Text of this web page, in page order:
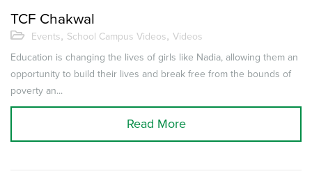
TCF Chakwal
Events, School Campus Videos, Videos
Education is changing the lives of girls like Nadia, allowing them an
opportunity to build their lives and break free from the bounds of
poverty an...
Read More